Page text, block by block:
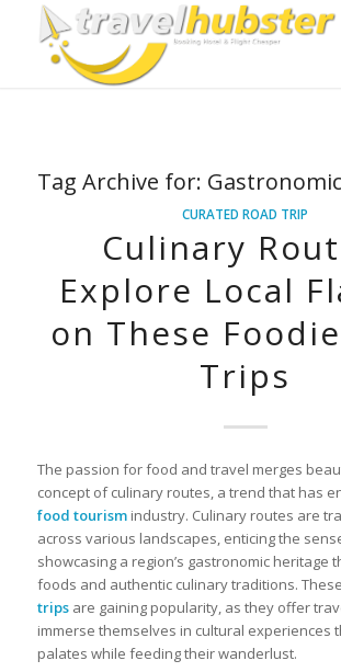
Tag Archive for:
CURATED ROAD TRIP
Culinary
Explore Local
on These
Trips
The passion for food and travel merges
concept of culinary routes, a trend that has
food tourismindustry. Culinary routes are
across various landscapes, enticing the
showcasing a region’s gastronomic heritage
foods and authentic culinary traditions. These
tripsare gaining popularity, as they offer
immerse themselves in cultural experiences
palates while feeding their wanderlust.